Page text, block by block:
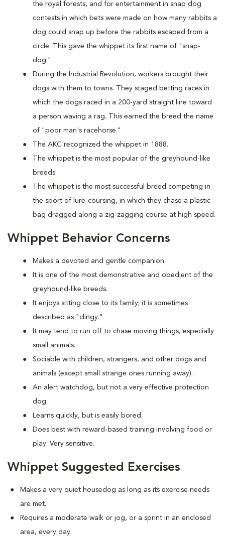
the royal forests, and for entertainment in snap dog
contests in which bets were made on how many rabbits a
dog could snap up before the rabbits escaped from a
circle. This gave the whippet its first name of "snap-
dog."
During the Industrial Revolution, workers brought their
dogs with them to towns. They staged betting races in
which the dogs raced in a 200-yard straight line toward
a person waving a rag. This earned the breed the name
of "poor man's racehorse."
The AKC recognized the whippet in 1888.
The whippet is the most popular of the greyhound-like
breeds.
The whippet is the most successful breed competing in
the sport of lure-coursing, in which they chase a plastic
bag dragged along a zig-zagging course at high speed.
Whippet Behavior Concerns
Makes a devoted and gentle companion.
It is one of the most demonstrative and obedient of the
greyhound-like breeds.
It enjoys sitting close to its family; it is sometimes
described as "clingy."
It may tend to run off to chase moving things, especially
small animals.
Sociable with children, strangers, and other dogs and
animals (except small strange ones running away).
An alert watchdog, but not a very effective protection
dog.
Learns quickly, but is easily bored.
Does best with reward-based training involving food or
play. Very sensitive.
Whippet Suggested Exercises
Makes a very quiet housedog as long as its exercise needs
are met.
Requires a moderate walk or jog, or a sprint in an enclosed
area, every day.